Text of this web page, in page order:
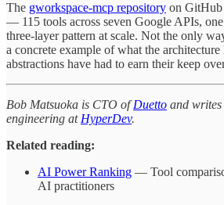
The gworkspace-mcp repository on GitHub
— 115 tools across seven Google APIs,
three-layer pattern at scale. Not the only
a concrete example of what the
abstractions have had to earn their keep
Bob Matsuoka is CTO ofDuetto and
engineering atHyperDev.
Related reading:
AI Power Ranking — Tool
AI practitioners